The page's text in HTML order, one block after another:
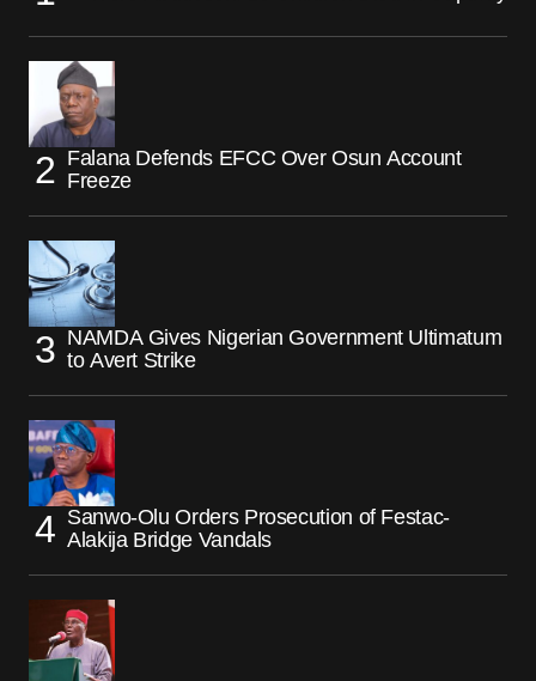
Falana Defends EFCC Over Osun Account
Freeze
NAMDA Gives Nigerian Government Ultimatum
to Avert Strike
Sanwo-Olu Orders Prosecution of Festac-
Alakija Bridge Vandals